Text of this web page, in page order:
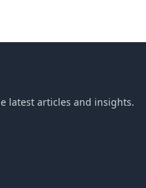
latest articles and insights.